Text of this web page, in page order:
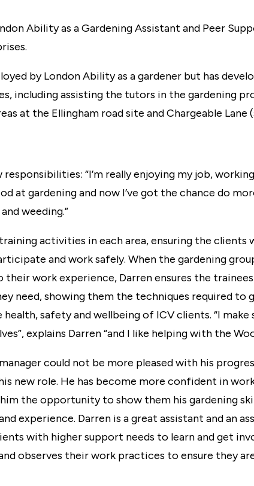
Ability as a Gardening Assistant and Peer
by London Ability as a gardener but has
including assisting the tutors in the gardening
at the Ellingham road site and Chargeable Lane
responsibilities: “I’m really enjoying my job,
at gardening and now I’ve got the chance do
weeding.”
activities in each area, ensuring the clients
and work safely. When the gardening
work experience, Darren ensures the
need, showing them the techniques required to
safety and wellbeing of ICV clients. “I make
explains Darren “and I like helping with the
could not be more pleased with his
new role. He has become more confident in
the opportunity to show them his gardening
experience. Darren is a great assistant and an
with higher support needs to learn and get
observes their work practices to ensure they